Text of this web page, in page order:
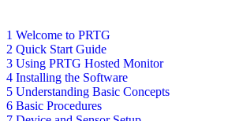
1 Welcome to PRTG
2 Quick Start Guide
3 Using PRTG Hosted Monitor
4 Installing the Software
5 Understanding Basic Concepts
6 Basic Procedures